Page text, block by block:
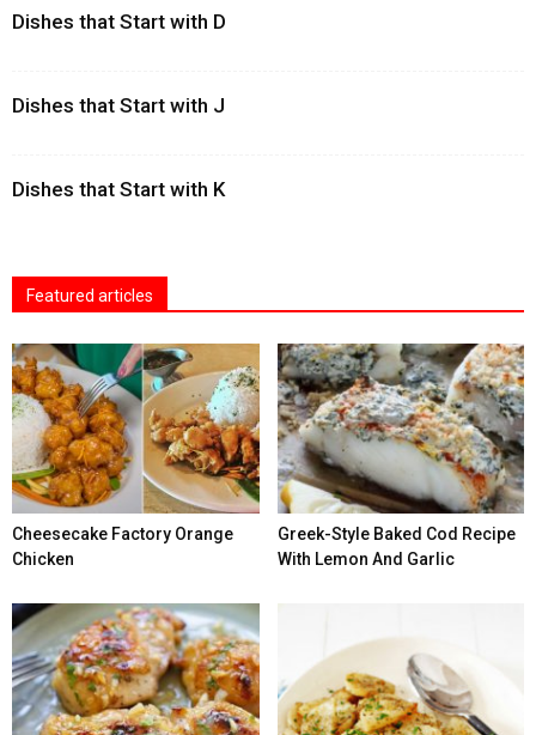
Dishes that Start with D
Dishes that Start with J
Dishes that Start with K
Featured articles
Cheesecake Factory Orange
Chicken
Greek-Style Baked Cod Recipe
With Lemon And Garlic